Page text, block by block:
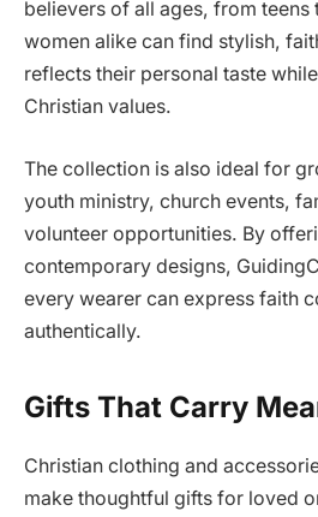
believers of all ages, from teens
women alike can find stylish,
reflects their personal taste
Christian values.
The collection is also ideal for
youth ministry, church events,
volunteer opportunities. By
contemporary designs,
every wearer can express faith
authentically.
Gifts That Carry
Christian clothing and
make thoughtful gifts for loved